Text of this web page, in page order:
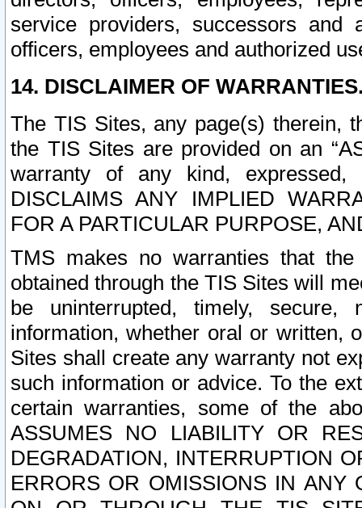
service providers, successors and
officers, employees and authorized
14. DISCLAIMER OF
The TIS Sites, any page(s) therein,
the TIS Sites are provided on an
warranty of any kind, expressed,
DISCLAIMS ANY IMPLIED
FOR A PARTICULAR PURPOSE,
TMS makes no warranties that
obtained through the TIS Sites will
be uninterrupted, timely,
information, whether oral or written,
Sites shall create any warranty not
such information or advice. To the
certain warranties, some of the
ASSUMES NO LIABILITY OR
DEGRADATION, INTERRUPTION
ERRORS OR OMISSIONS IN ANY